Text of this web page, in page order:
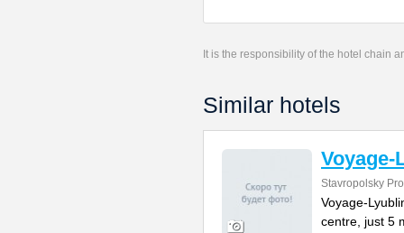
It is the responsibility of the hotel chain
Similar hotels
Voyage-
Stavropolsky
Voyage-
centre, just 5